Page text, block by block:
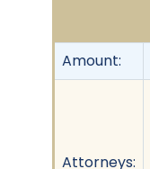
Amount:
Attorneys: